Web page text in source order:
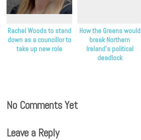
Rachel Woods to stand
down as a councillor to
take up new role
How the Greens would
break Northern
Ireland’s political
deadlock
No Comments Yet
Leave a Reply